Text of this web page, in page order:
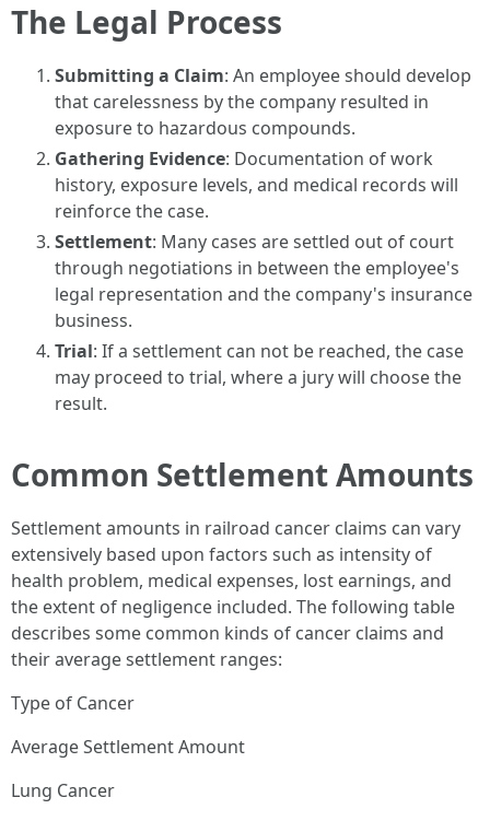
The Legal Process
Submitting a Claim: An employee should develop
that carelessness by the company resulted in
exposure to hazardous compounds.
Gathering Evidence: Documentation of work
history, exposure levels, and medical records will
reinforce the case.
Settlement: Many cases are settled out of court
through negotiations in between the employee's
legal representation and the company's insurance
business.
Trial: If a settlement can not be reached, the case
may proceed to trial, where a jury will choose the
result.
Common Settlement Amounts
Settlement amounts in railroad cancer claims can vary
extensively based upon factors such as intensity of
health problem, medical expenses, lost earnings, and
the extent of negligence included. The following table
describes some common kinds of cancer claims and
their average settlement ranges:
Type of Cancer
Average Settlement Amount
Lung Cancer